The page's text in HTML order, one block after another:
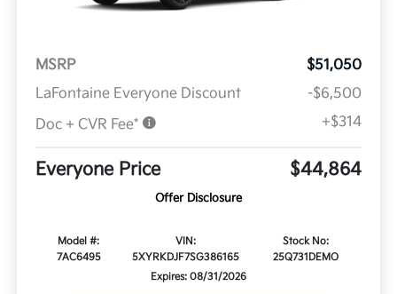
MSRP
$51,050
LaFontaine Everyone Discount
-$6,500
Doc + CVR Fee*
+$314
Everyone Price $44,864
Offer Disclosure
Model #:
7AC6495
VIN:
5XYRKDJF7SG386165
Stock No:
25Q731DEMO
Expires: 08/31/2026